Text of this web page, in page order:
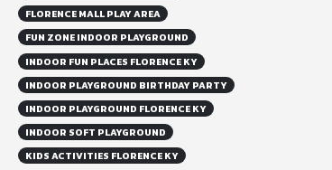
FLORENCE MALL PLAY AREA
FUN ZONE INDOOR PLAYGROUND
INDOOR FUN PLACES FLORENCE KY
INDOOR PLAYGROUND BIRTHDAY PARTY
INDOOR PLAYGROUND FLORENCE KY
INDOOR SOFT PLAYGROUND
KIDS ACTIVITIES FLORENCE KY